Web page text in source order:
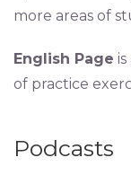
more areas of
English Page
of practice
Podcasts